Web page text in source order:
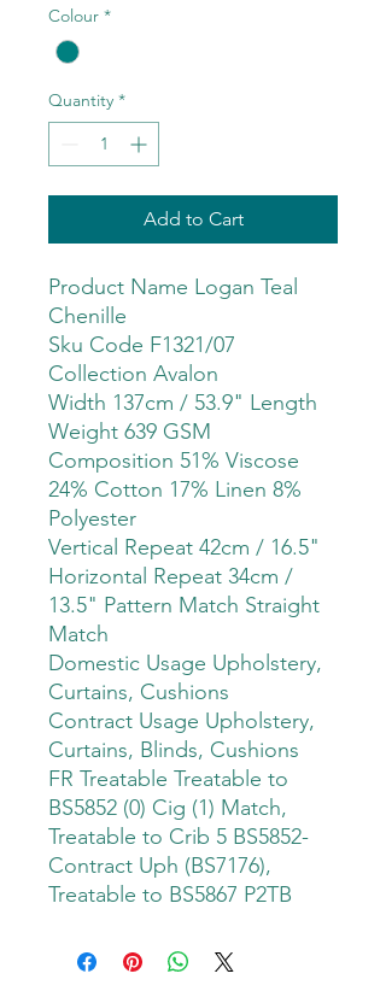
Colour *
Quantity *
Add to Cart
Product Name Logan Teal
Chenille
Sku Code F1321/07
Collection Avalon
Width 137cm / 53.9" Length
Weight 639 GSM
Composition 51% Viscose
24% Cotton 17% Linen 8%
Polyester
Vertical Repeat 42cm / 16.5"
Horizontal Repeat 34cm /
13.5" Pattern Match Straight
Match
Domestic Usage Upholstery,
Curtains, Cushions
Contract Usage Upholstery,
Curtains, Blinds, Cushions
FR Treatable Treatable to
BS5852 (0) Cig (1) Match,
Treatable to Crib 5 BS5852-
Contract Uph (BS7176),
Treatable to BS5867 P2TB